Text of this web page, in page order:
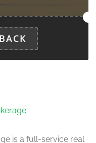
is a full-service real